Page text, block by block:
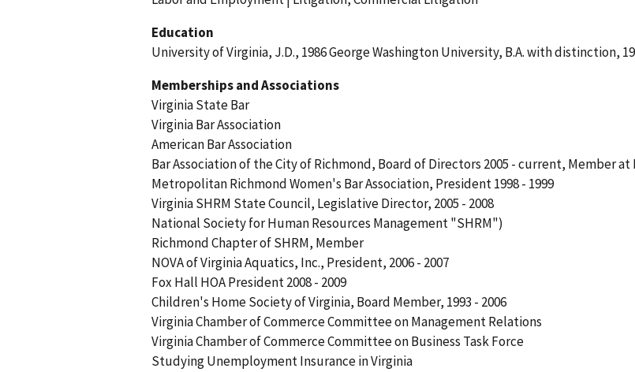
Education
University of Virginia, J.D., 1986 George Washington University, B.A. with distinction,
Memberships and Associations
Virginia State Bar
Virginia Bar Association
American Bar Association
Bar Association of the City of Richmond, Board of Directors 2005 - current, Member at
Metropolitan Richmond Women's Bar Association, President 1998 - 1999
Virginia SHRM State Council, Legislative Director, 2005 - 2008
National Society for Human Resources Management "SHRM")
Richmond Chapter of SHRM, Member
NOVA of Virginia Aquatics, Inc., President, 2006 - 2007
Fox Hall HOA President 2008 - 2009
Children's Home Society of Virginia, Board Member, 1993 - 2006
Virginia Chamber of Commerce Committee on Management Relations
Virginia Chamber of Commerce Committee on Business Task Force
Studying Unemployment Insurance in Virginia